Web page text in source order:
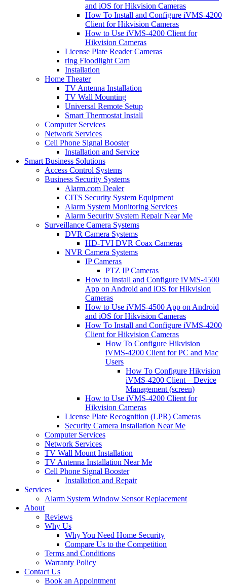
and iOS for Hikvision Cameras
How To Install and Configure iVMS-4200
Client for Hikvision Cameras
How to Use iVMS-4200 Client for
Hikvision Cameras
License Plate Reader Cameras
ring Floodlight Cam
Installation
Home Theater
TV Antenna Installation
TV Wall Mounting
Universal Remote Setup
Smart Thermostat Install
Computer Services
Network Services
Cell Phone Signal Booster
Installation and Service
Smart Business Solutions
Access Control Systems
Business Security Systems
Alarm.com Dealer
CITS Security System Equipment
Alarm System Monitoring Services
Alarm Security System Repair Near Me
Surveillance Camera Systems
DVR Camera Systems
HD-TVI DVR Coax Cameras
NVR Camera Systems
IP Cameras
PTZ IP Cameras
How to Install and Configure iVMS-4500
App on Android and iOS for Hikvision
Cameras
How to Use iVMS-4500 App on Android
and iOS for Hikvision Cameras
How To Install and Configure iVMS-4200
Client for Hikvision Cameras
How To Configure Hikvision
iVMS-4200 Client for PC and Mac
Users
How To Configure Hikvision
iVMS-4200 Client – Device
Management (screen)
How to Use iVMS-4200 Client for
Hikvision Cameras
License Plate Recognition (LPR) Cameras
Security Camera Installation Near Me
Computer Services
Network Services
TV Wall Mount Installation
TV Antenna Installation Near Me
Cell Phone Signal Booster
Installation and Repair
Services
Alarm System Window Sensor Replacement
About
Reviews
Why Us
Why You Need Home Security
Compare Us to the Competition
Terms and Conditions
Warranty Policy
Contact Us
Book an Appointment